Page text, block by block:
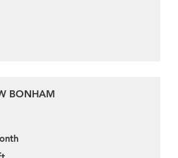
BONHAM